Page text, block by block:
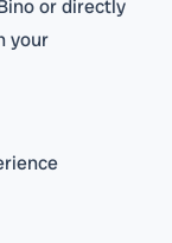
or directly
your